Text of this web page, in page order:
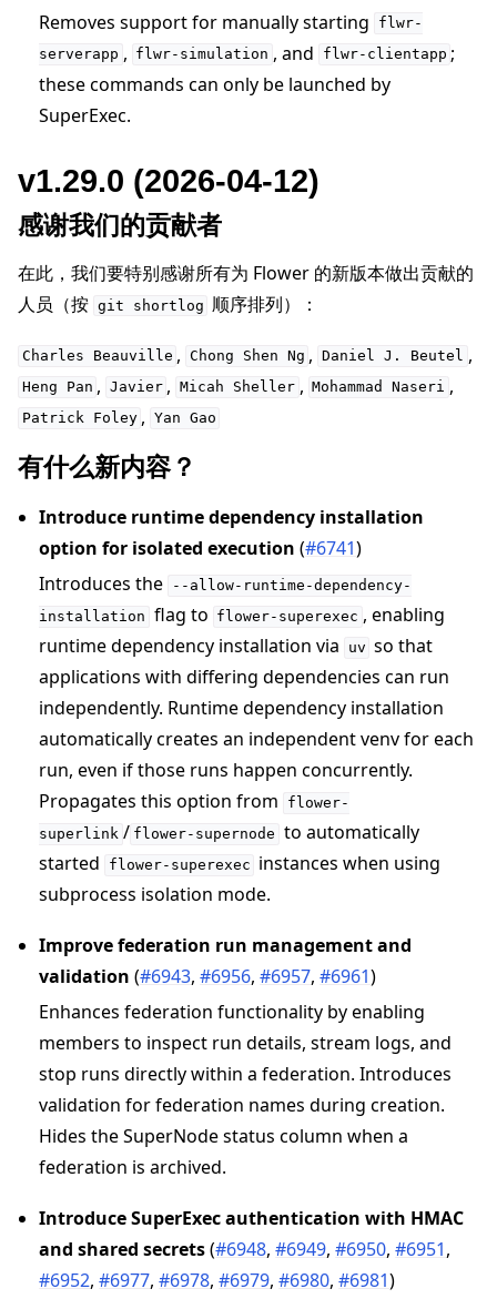
Removes support for manually starting
flwr-
serverapp , flwr-simulation , and flwr-clientapp ;
these commands can only be launched by
SuperExec.
v1.29.0 (2026-04-12)
感谢我们的贡献者
在此，我们要特别感谢所有为 Flower 的新版本做出贡献的
人员（按 git shortlog 顺序排列）：
Charles Beauville , Chong Shen Ng , Daniel J. Beutel ,
Heng Pan , Javier , Micah Sheller , Mohammad Naseri ,
Patrick Foley , Yan Gao
有什么新内容？
Introduce runtime dependency installation
option for isolated execution (#6741)
Introduces the
--allow-runtime-dependency-
installation flag to flower-superexec , enabling
runtime dependency installation via
uv so that
applications with differing dependencies can run
independently. Runtime dependency installation
automatically creates an independent venv for each
run, even if those runs happen concurrently.
Propagates this option from
flower-
superlink / flower-supernode to automatically
started
flower-superexec instances when using
subprocess isolation mode.
Improve federation run management and
validation (#6943,#6956,#6957,#6961)
Enhances federation functionality by enabling
members to inspect run details, stream logs, and
stop runs directly within a federation. Introduces
validation for federation names during creation.
Hides the SuperNode status column when a
federation is archived.
Introduce SuperExec authentication with HMAC
and shared secrets(#6948,#6949,#6950,#6951,
#6952,#6977,#6978,#6979,#6980,#6981)